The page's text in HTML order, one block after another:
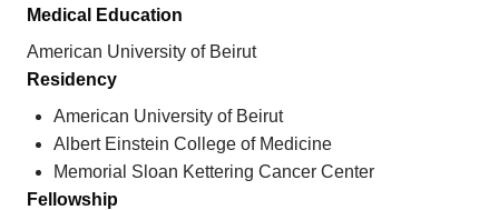
Medical Education
American University of Beirut
Residency
American University of Beirut
Albert Einstein College of Medicine
Memorial Sloan Kettering Cancer Center
Fellowship